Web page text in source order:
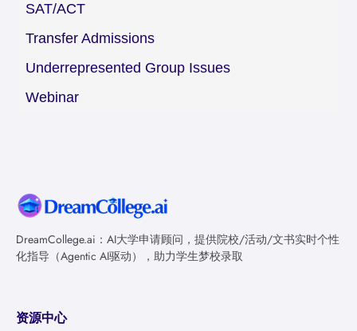
SAT/ACT
Transfer Admissions
Underrepresented Group Issues
Webinar
DreamCollege.ai：AI大学申请顾问，提供院校/活动/文书实时个性
化指导（Agentic AI驱动），助力学生梦校录取
资源中心